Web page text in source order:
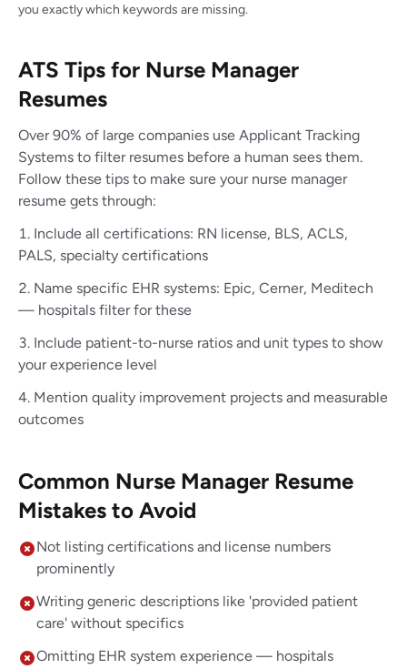
you exactly which keywords are missing.
ATS Tips for Nurse Manager
Resumes
Over 90% of large companies use Applicant Tracking
Systems to filter resumes before a human sees them.
Follow these tips to make sure your nurse manager
resume gets through:
Include all certifications: RN license, BLS, ACLS,
PALS, specialty certifications
Name specific EHR systems: Epic, Cerner, Meditech
— hospitals filter for these
Include patient-to-nurse ratios and unit types to show
your experience level
Mention quality improvement projects and measurable
outcomes
Common Nurse Manager Resume
Mistakes to Avoid
Not listing certifications and license numbers
prominently
Writing generic descriptions like 'provided patient
care' without specifics
Omitting EHR system experience — hospitals